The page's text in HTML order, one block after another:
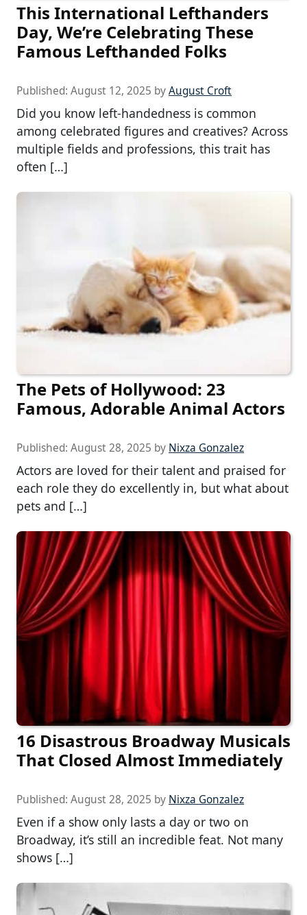
This International Lefthanders
Day, We’re Celebrating These
Famous Lefthanded Folks
Published: August 12, 2025 byAugust Croft
Did you know left-handedness is common
among celebrated figures and creatives? Across
multiple fields and professions, this trait has
often […]
The Pets of Hollywood: 23
Famous, Adorable Animal Actors
Published: August 28, 2025 by Nixza Gonzalez
Actors are loved for their talent and praised for
each role they do excellently in, but what about
pets and […]
16 Disastrous Broadway Musicals
That Closed Almost Immediately
Published: August 28, 2025 by Nixza Gonzalez
Even if a show only lasts a day or two on
Broadway, it’s still an incredible feat. Not many
shows […]